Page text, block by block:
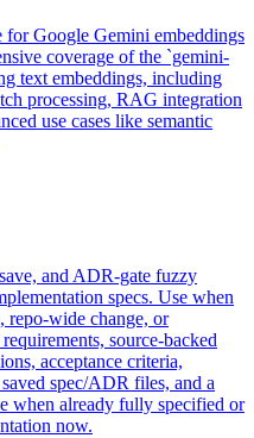
Google Gemini embeddings
coverage of the `gemini-
text embeddings, including
processing, RAG integration
use cases like semantic
and ADR-gate fuzzy
specs. Use when
repo-wide change, or
source-backed
acceptance criteria,
spec/ADR files, and a
when already fully specified or
now.